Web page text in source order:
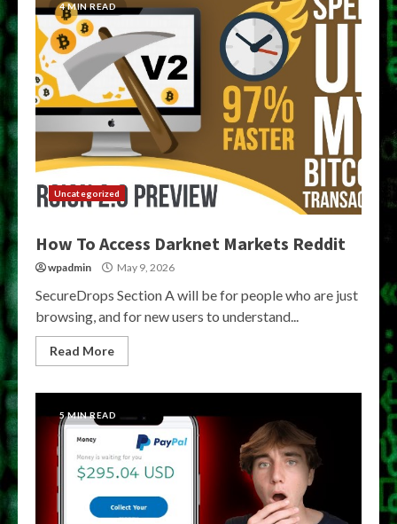
4 MIN READ
Uncategorized
How To Access Darknet Markets Reddit
wpadmin May 9, 2026
SecureDrops Section A will be for people who are just
browsing, and for new users to understand...
Read More
5 MIN READ